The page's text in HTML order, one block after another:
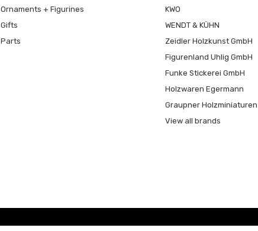
Ornaments + Figurines
Gifts
Parts
KWO
WENDT & KÜHN
Zeidler Holzkunst GmbH
Figurenland Uhlig GmbH
Funke Stickerei GmbH
Holzwaren Egermann
Graupner Holzminiaturen
View all brands